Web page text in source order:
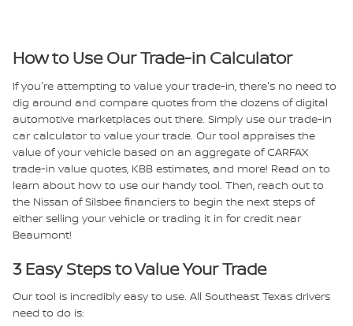
How to Use Our Trade-in Calculator
If you're attempting to value your trade-in, there's no need to
dig around and compare quotes from the dozens of digital
automotive marketplaces out there. Simply use our trade-in
car calculator to value your trade. Our tool appraises the
value of your vehicle based on an aggregate of CARFAX
trade-in value quotes, KBB estimates, and more! Read on to
learn about how to use our handy tool. Then, reach out to
the Nissan of Silsbee financiers to begin the next steps of
either selling your vehicle or trading it in for credit near
Beaumont!
3 Easy Steps to Value Your Trade
Our tool is incredibly easy to use. All Southeast Texas drivers
need to do is: